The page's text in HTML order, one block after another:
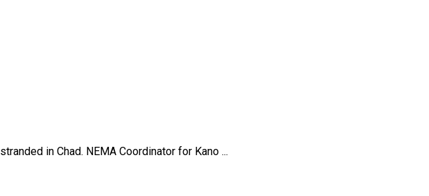
in Chad. NEMA Coordinator for Kano ...